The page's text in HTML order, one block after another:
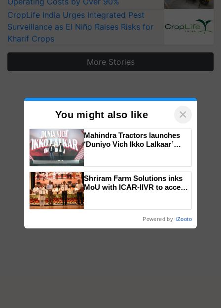
CropLife India Urges Integrated Pest
Surveillance as El Niño Raises Risks for
Kharif Crops
More Stories
You might also like ×
Mahindra Tractors launches
‘Duniyo Vich Ikko Lalkaar’
Singh and Parmish Verma
Shriram Farm Solutions inks
MoU with ICAR-IIVR to access
Powered by iZooto